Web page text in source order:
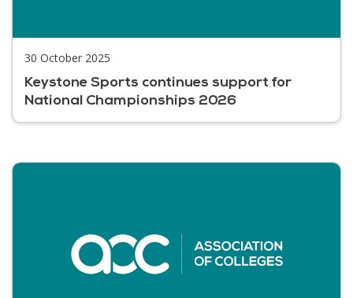
30 October 2025
Keystone Sports continues support for
National Championships 2026